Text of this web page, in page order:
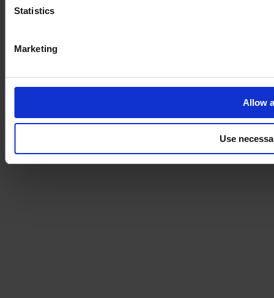
Statistics
Marketing
Allow
Use